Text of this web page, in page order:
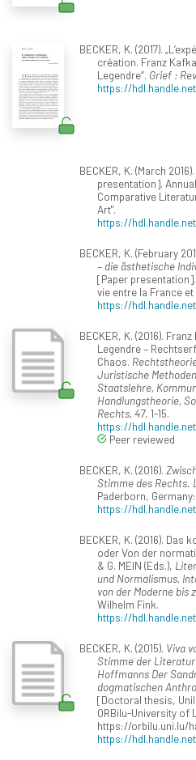
BECKER, K. (2017).
création. Franz
Legendre“. Grief :
https://
BECKER, K. (March 2016).
presentation].
Comparative
Art".
https://
BECKER, K. (February
– die ästhetische
[Paper
vie entre la France
https://
BECKER, K. (2016).
Legendre –
Chaos.
Juristische
Staatslehre,
Handlungstheorie,
Rechts, 47, 1-15.
https://
Peer reviewed
BECKER, K. (2016).
Stimme des Rechts.
Paderborn,
https://
BECKER, K. (2016). Das
oder Von der
& G. MEIN (Eds.),
und Normalismus,
von der Moderne bis
Wilhelm Fink.
https://
BECKER, K. (2015). Viva
Stimme der
Hoffmanns Der
dogmatischen
[Doctoral thesis,
ORBilu-University of
https://orbilu.uni.lu/
https://